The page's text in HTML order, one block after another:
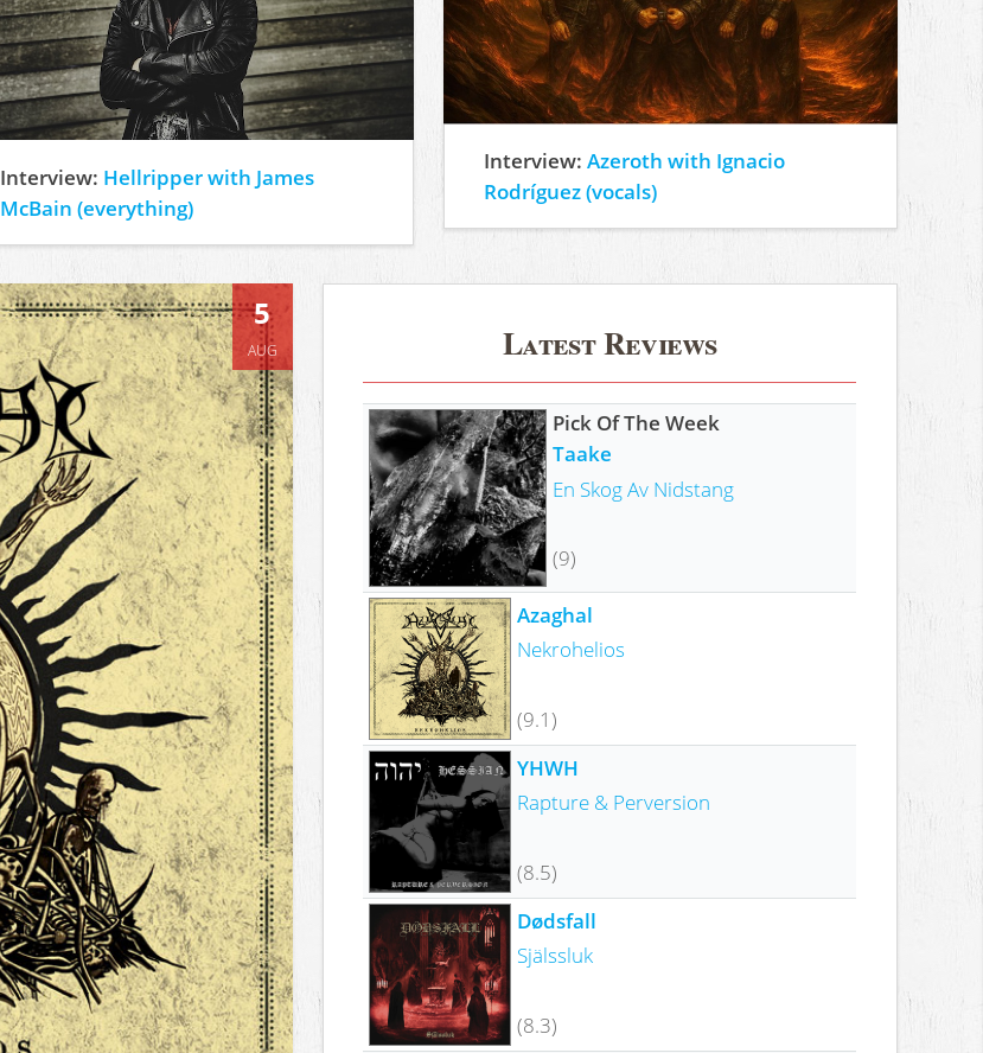
Interview: Hellripper with James
McBain (everything)
Interview:Azeroth with Ignacio
Rodríguez (vocals)
5
AUG Latest Reviews
Pick Of The Week
Taake
En Skog Av Nidstang
(9)
Azaghal
Nekrohelios
(9.1)
YHWH
Rapture & Perversion
(8.5)
Dødsfall
Själssluk
(8.3)